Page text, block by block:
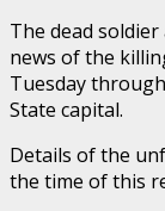
The dead
news of the
Tuesday
State capital.
Details of the
the time of this